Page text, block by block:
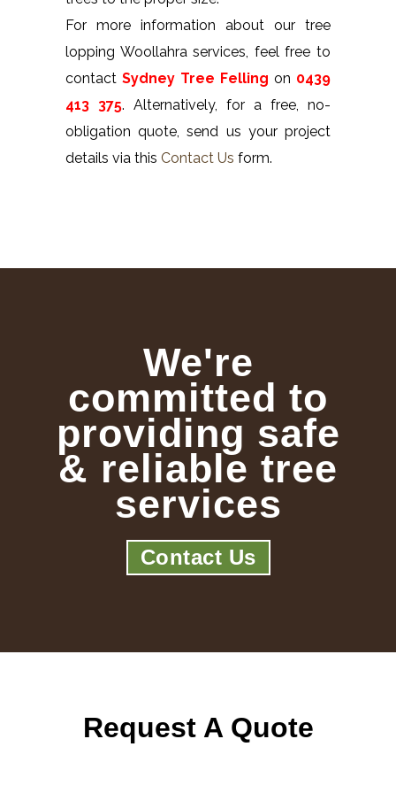
For more information about our tree
lopping Woollahra services, feel free to
contact Sydney Tree Felling on 0439
413 375. Alternatively, for a free, no-
obligation quote, send us your project
details via this Contact Us form.
We're
committed to
providing safe
& reliable tree
services
Contact Us
Request A Quote